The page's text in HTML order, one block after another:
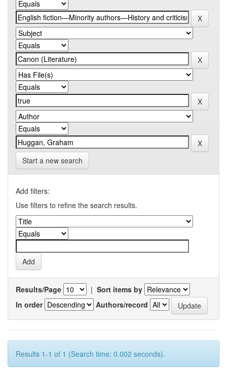
Start a new search
Add filters:
Use filters to refine the search results.
Results/Page | Sort items by
In order
Authors/record
Results 1-1 of 1 (Search time: 0.002 seconds).